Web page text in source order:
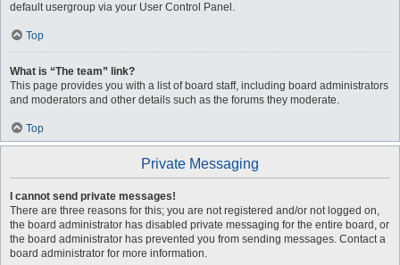
default usergroup via your User Control Panel.
Top
What is “The team” link?
This page provides you with a list of board staff, including board administrators
and moderators and other details such as the forums they moderate.
Top
Private Messaging
I cannot send private messages!
There are three reasons for this; you are not registered and/or not logged on,
the board administrator has disabled private messaging for the entire board, or
the board administrator has prevented you from sending messages. Contact a
board administrator for more information.